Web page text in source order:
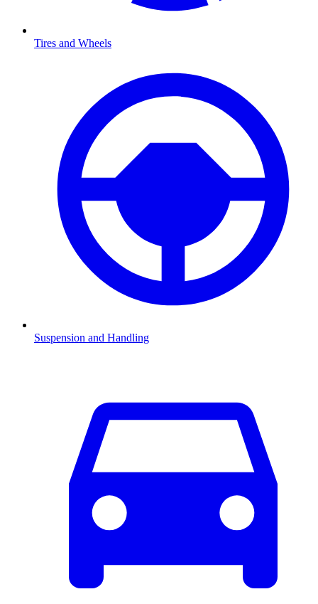
Tires and Wheels
Suspension and Handling